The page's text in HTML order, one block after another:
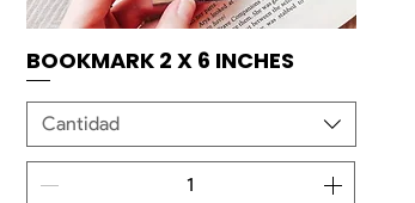
Vista rápida
BOOKMARK 2 X 6 INCHES
Cantidad